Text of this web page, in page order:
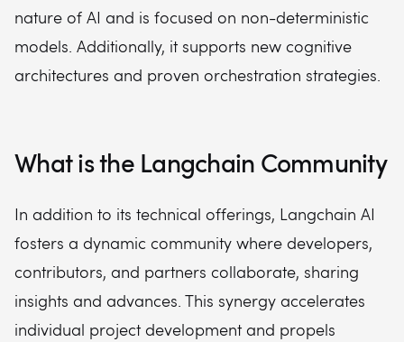
nature of AI and is focused on non-deterministic
models. Additionally, it supports new cognitive
architectures and proven orchestration strategies.
What is the Langchain Community
In addition to its technical offerings, Langchain AI
fosters a dynamic community where developers,
contributors, and partners collaborate, sharing
insights and advances. This synergy accelerates
individual project development and propels